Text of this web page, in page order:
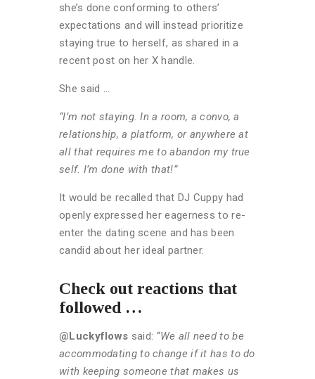
she’s done conforming to others’
expectations and will instead prioritize
staying true to herself, as shared in a
recent post on her X handle.
She said …
“I’m not staying. In a room, a convo, a
relationship, a platform, or anywhere at
all that requires me to abandon my true
self. I’m done with that!”
It would be recalled that DJ Cuppy had
openly expressed her eagerness to re-
enter the dating scene and has been
candid about her ideal partner.
Check out reactions that
followed …
@Luckyflows said: “We all need to be
accommodating to change if it has to do
with keeping someone that makes us